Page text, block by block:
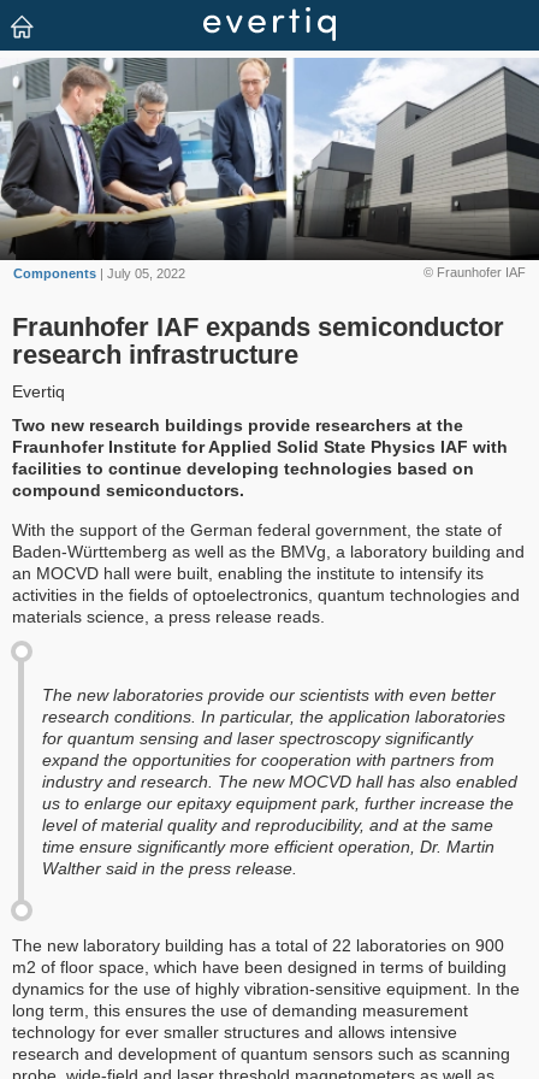
© Fraunhofer IAF
Components | July 05, 2022
Fraunhofer IAF expands semiconductor
research infrastructure
Evertiq
Two new research buildings provide researchers at the
Fraunhofer Institute for Applied Solid State Physics IAF with
facilities to continue developing technologies based on
compound semiconductors.
With the support of the German federal government, the state of
Baden-Württemberg as well as the BMVg, a laboratory building and
an MOCVD hall were built, enabling the institute to intensify its
activities in the fields of optoelectronics, quantum technologies and
materials science, a press release reads.
The new laboratories provide our scientists with even better
research conditions. In particular, the application laboratories
for quantum sensing and laser spectroscopy significantly
expand the opportunities for cooperation with partners from
industry and research. The new MOCVD hall has also enabled
us to enlarge our epitaxy equipment park, further increase the
level of material quality and reproducibility, and at the same
time ensure significantly more efficient operation, Dr. Martin
Walther said in the press release.
The new laboratory building has a total of 22 laboratories on 900
m2 of floor space, which have been designed in terms of building
dynamics for the use of highly vibration-sensitive equipment. In the
long term, this ensures the use of demanding measurement
technology for ever smaller structures and allows intensive
research and development of quantum sensors such as scanning